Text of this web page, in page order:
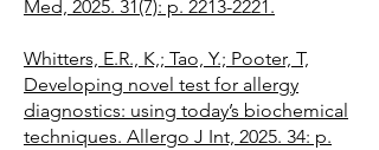
Med, 2025. 31(7): p. 2213-2221.
Whitters, E.R., K,; Tao, Y.; Pooter, T,
Developing novel test for allergy
diagnostics: using today’s biochemical
techniques. Allergo J Int, 2025. 34: p.